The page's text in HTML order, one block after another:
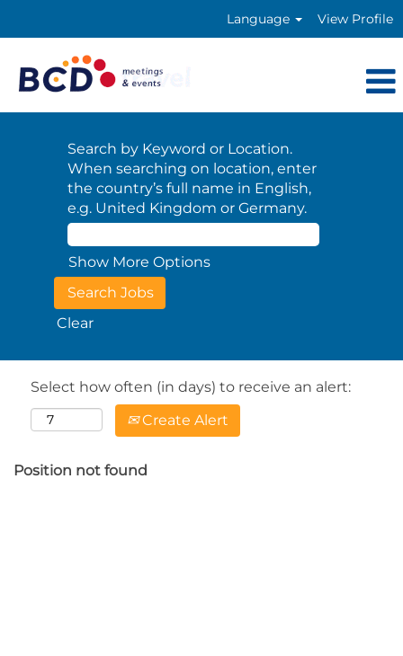
Language View Profile
Search by Keyword or Location.
When searching on location, enter
the country’s full name in English,
e.g. United Kingdom or Germany.
Show More Options
Clear
Select how often (in days) to receive an alert:
Create Alert
Position not found